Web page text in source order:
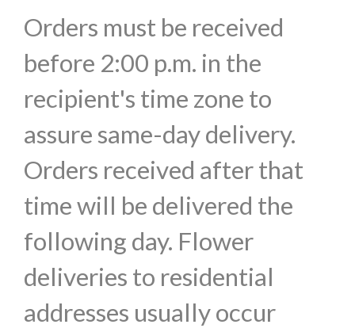
Orders must be received
before 2:00 p.m. in the
recipient's time zone to
assure same-day delivery.
Orders received after that
time will be delivered the
following day. Flower
deliveries to residential
addresses usually occur